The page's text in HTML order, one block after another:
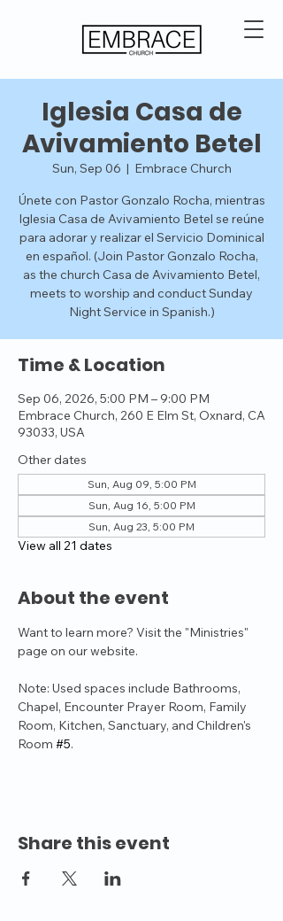
Iglesia Casa de
Avivamiento Betel
Sun, Sep 06
  |
Embrace Church
Únete con Pastor Gonzalo Rocha, mientras
Iglesia Casa de Avivamiento Betel se reúne
para adorar y realizar el Servicio Dominical
en español. (Join Pastor Gonzalo Rocha,
as the church Casa de Avivamiento Betel,
meets to worship and conduct Sunday
Night Service in Spanish.)
Time & Location
Sep 06, 2026, 5:00 PM – 9:00 PM
Embrace Church, 260 E Elm St, Oxnard, CA
93033, USA
Other dates
Sun, Aug 09, 5:00 PM
Sun, Aug 16, 5:00 PM
Sun, Aug 23, 5:00 PM
View all 21 dates
About the event
Want to learn more? Visit the "Ministries"
page on our website.
Note: Used spaces include Bathrooms,
Chapel, Encounter Prayer Room, Family
Room, Kitchen, Sanctuary, and Children's
Room #5.
Share this event